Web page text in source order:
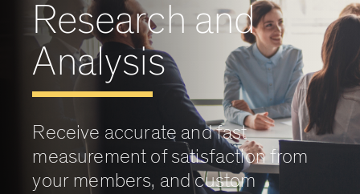
Research and
Analysis
Receive accurate and fast
measurement of satisfaction from
your members, and custom